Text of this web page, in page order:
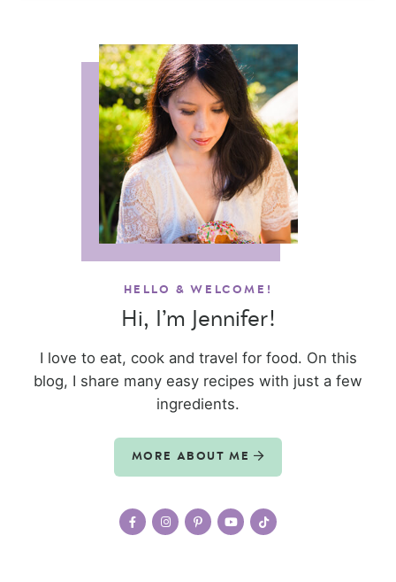
HELLO & WELCOME!
Hi, I’m Jennifer!
I love to eat, cook and travel for food. On this
blog, I share many easy recipes with just a few
ingredients.
MORE ABOUT ME